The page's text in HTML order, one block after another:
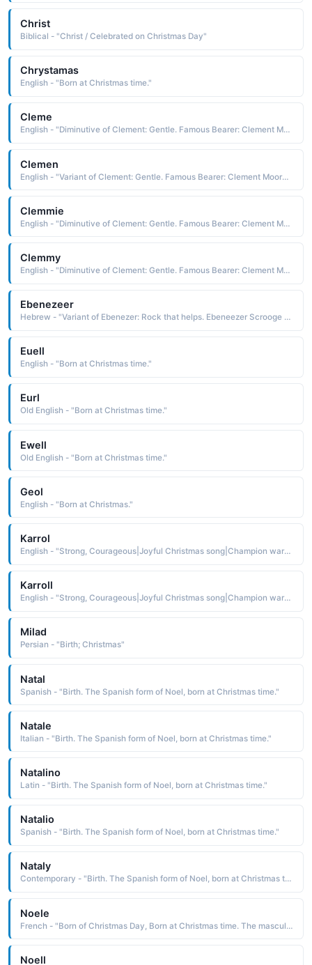
Christ
Biblical - "Christ / Celebrated on Christmas Day"
Chrystamas
English - "Born at Christmas time."
Cleme
English - "Diminutive of Clement: Gentle. Famous Bearer: Clement Moore, writer of 'Twas the Night Before Christmas'."
Clemen
English - "Variant of Clement: Gentle. Famous Bearer: Clement Moore, writer of 'Twas the Night Before Christmas'."
Clemmie
English - "Diminutive of Clement: Gentle. Famous Bearer: Clement Moore, writer of 'Twas the Night Before Christmas'."
Clemmy
English - "Diminutive of Clement: Gentle. Famous Bearer: Clement Moore, writer of 'Twas the Night Before Christmas'."
Ebenezeer
Hebrew - "Variant of Ebenezer: Rock that helps. Ebeneezer Scrooge was the main character of Charles Dickens' story 'A Christmas Carol'."
Euell
English - "Born at Christmas time."
Eurl
Old English - "Born at Christmas time."
Ewell
Old English - "Born at Christmas time."
Geol
English - "Born at Christmas."
Karrol
English - "Strong, Courageous|Joyful Christmas song|Champion warrior."
Karroll
English - "Strong, Courageous|Joyful Christmas song|Champion warrior."
Milad
Persian - "Birth; Christmas"
Natal
Spanish - "Birth. The Spanish form of Noel, born at Christmas time."
Natale
Italian - "Birth. The Spanish form of Noel, born at Christmas time."
Natalino
Latin - "Birth. The Spanish form of Noel, born at Christmas time."
Natalio
Spanish - "Birth. The Spanish form of Noel, born at Christmas time."
Nataly
Contemporary - "Birth. The Spanish form of Noel, born at Christmas time."
Noele
French - "Born of Christmas Day, Born at Christmas time. The masculine form of Noelle."
Noell